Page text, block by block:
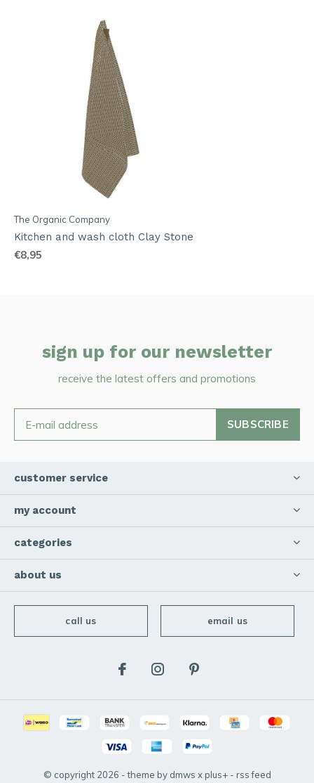
The Organic Company
Kitchen and wash cloth Clay Stone
€8,95
sign up for our newsletter
receive the latest offers and promotions
SUBSCRIBE
customer service
my account
categories
about us
call us email us
© copyright 2026 - theme by dmws xplus+- rss feed